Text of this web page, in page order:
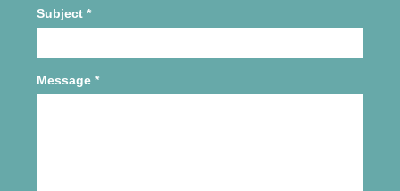
Subject *
Message *